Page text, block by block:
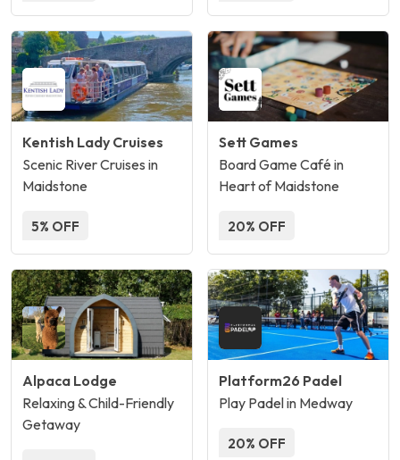
Kentish Lady Cruises
Scenic River Cruises in
Maidstone
5% OFF
Sett Games
Board Game Café in
Heart of Maidstone
20% OFF
Alpaca Lodge
Relaxing & Child-Friendly
Getaway
Platform26 Padel
Play Padel in Medway
20% OFF